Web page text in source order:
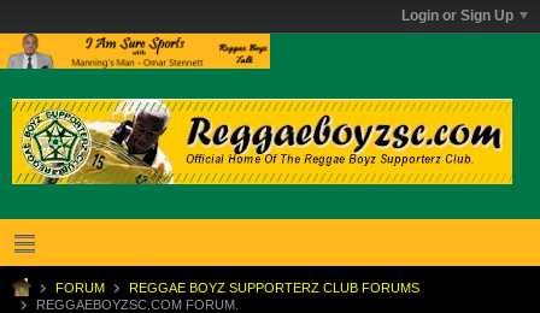
Login or Sign Up
FORUM
REGGAE BOYZ SUPPORTERZ CLUB FORUMS
REGGAEBOYZSC.COM FORUM.